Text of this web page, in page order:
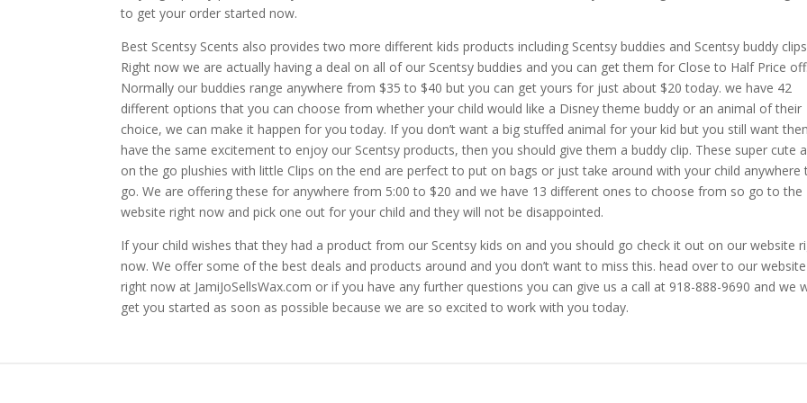
to get your order started now.
Best Scentsy Scents also provides two more different kids products including Scentsy buddies and Scentsy buddy
Right now we are actually having a deal on all of our Scentsy buddies and you can get them for Close to Half Price off.
Normally our buddies range anywhere from $35 to $40 but you can get yours for just about $20 today. we have 42
different options that you can choose from whether your child would like a Disney theme buddy or an animal of their
choice, we can make it happen for you today. If you don’t want a big stuffed animal for your kid but you still want
have the same excitement to enjoy our Scentsy products, then you should give them a buddy clip. These super cute
on the go plushies with little Clips on the end are perfect to put on bags or just take around with your child anywhere
go. We are offering these for anywhere from 5:00 to $20 and we have 13 different ones to choose from so go to the
website right now and pick one out for your child and they will not be disappointed.
If your child wishes that they had a product from our Scentsy kids on and you should go check it out on our website
now. We offer some of the best deals and products around and you don’t want to miss this. head over to our website
right now at JamiJoSellsWax.com or if you have any further questions you can give us a call at 918-888-9690 and we
get you started as soon as possible because we are so excited to work with you today.